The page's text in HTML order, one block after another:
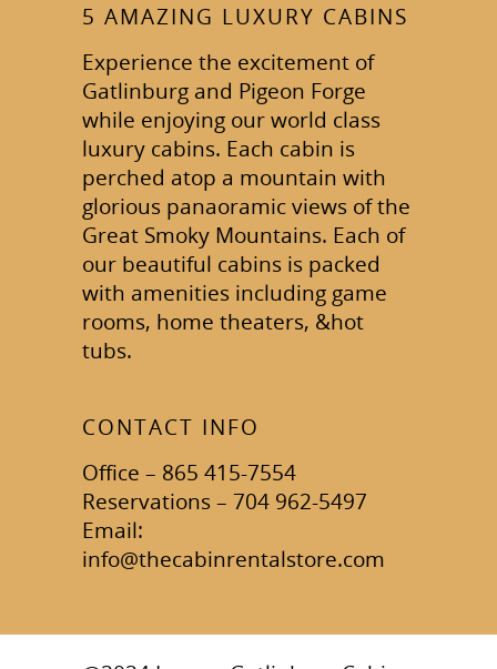
5 AMAZING LUXURY CABINS
Experience the excitement of
Gatlinburg and Pigeon Forge
while enjoying our world class
luxury cabins. Each cabin is
perched atop a mountain with
glorious panaoramic views of the
Great Smoky Mountains. Each of
our beautiful cabins is packed
with amenities including game
rooms, home theaters, &hot
tubs.
CONTACT INFO
Office – 865 415-7554
Reservations – 704 962-5497
Email:
info@thecabinrentalstore.com